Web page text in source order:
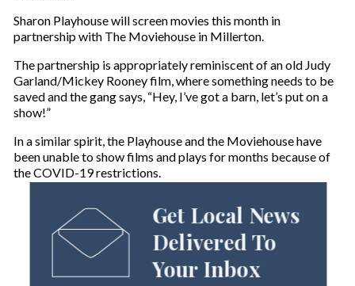
Sharon Playhouse will screen movies this month in
partnership with The Moviehouse in Millerton.
The partnership is appropriately reminiscent of an old Judy
Garland/Mickey Rooney film, where something needs to be
saved and the gang says, “Hey, I’ve got a barn, let’s put on a
show!”
In a similar spirit, the Playhouse and the Moviehouse have
been unable to show films and plays for months because of
the COVID-19 restrictions.
Get Local News
Delivered To
Your Inbox